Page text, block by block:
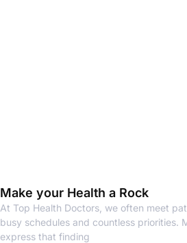
Make your Health a Rock
At Top Health Doctors, we often meet
busy schedules and countless priorities.
express that finding